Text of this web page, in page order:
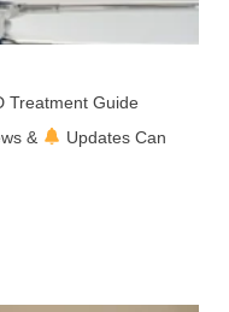
Treatment Guide
&
Updates Can